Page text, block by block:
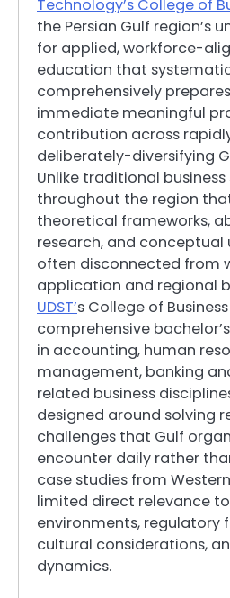
Technology’s College of
the Persian Gulf region’s
for applied, workforce-
education that
comprehensively
immediate meaningful
contribution across
deliberately-diversifying
Unlike traditional
throughout the region
theoretical frameworks,
research, and conceptual
often disconnected from
application and regional
UDST’s College of
comprehensive
in accounting, human
management, banking
related business
designed around solving
challenges that Gulf
encounter daily rather
case studies from
limited direct relevance
environments, regulatory
cultural considerations,
dynamics.